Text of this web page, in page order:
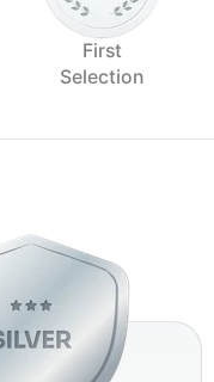
First
Selection
gives this little extra
so much experience -